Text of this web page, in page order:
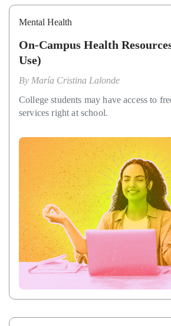
Mental Health
On-Campus Health
Use)
By María Cristina Lalonde
College students may have access to
services right at school.